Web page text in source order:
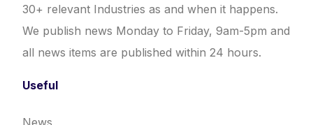
30+ relevant Industries as and when it happens.
We publish news Monday to Friday, 9am-5pm and
all news items are published within 24 hours.
Useful